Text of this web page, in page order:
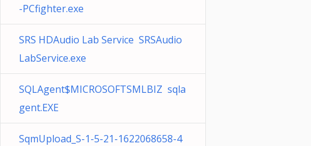
-PCfighter.exe
SRS HDAudio Lab Service SRSAudio
LabService.exe
SQLAgent$MICROSOFTSMLBIZ sqla
gent.EXE
SqmUpload_S-1-5-21-1622068658-4